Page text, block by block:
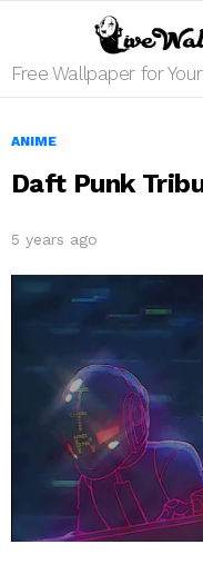
Free Wallpaper for
ANIME
Daft Punk
5 years ago